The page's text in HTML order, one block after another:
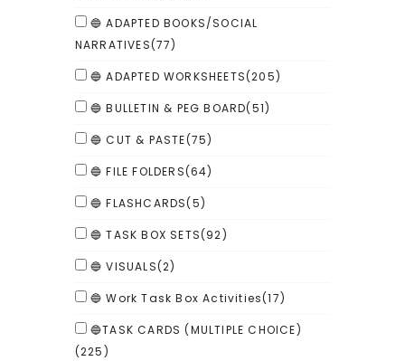
🔵 ADAPTED BOOKS/SOCIAL
NARRATIVES(77)
🔵 ADAPTED WORKSHEETS(205)
🔵 BULLETIN & PEG BOARD(51)
🔵 CUT & PASTE(75)
🔵 FILE FOLDERS(64)
🔵 FLASHCARDS(5)
🔵 TASK BOX SETS(92)
🔵 VISUALS(2)
🔵 Work Task Box Activities(17)
🔵TASK CARDS (MULTIPLE CHOICE)
(225)